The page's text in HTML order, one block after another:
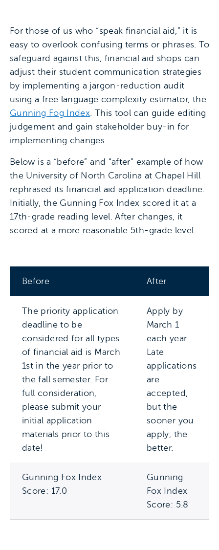
For those of us who “speak financial aid,” it is
easy to overlook confusing terms or phrases. To
safeguard against this, financial aid shops can
adjust their student communication strategies
by implementing a jargon-reduction audit
using a free language complexity estimator, the
Gunning Fog Index. This tool can guide editing
judgement and gain stakeholder buy-in for
implementing changes.
Below is a “before” and “after” example of how
the University of North Carolina at Chapel Hill
rephrased its financial aid application deadline.
Initially, the Gunning Fox Index scored it at a
17th-grade reading level. After changes, it
scored at a more reasonable 5th-grade level.
Before After
The priority application
deadline to be
considered for all types
of financial aid is March
1st in the year prior to
the fall semester. For
full consideration,
please submit your
initial application
materials prior to this
date!
Apply by
March 1
each year.
Late
applications
are
accepted,
but the
sooner you
apply, the
better.
Gunning Fox Index
Score: 17.0
Gunning
Fox Index
Score: 5.8